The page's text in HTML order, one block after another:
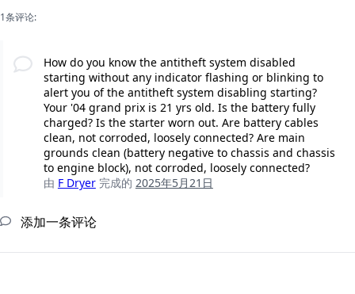
1条评论:
How do you know the antitheft system disabled
starting without any indicator flashing or blinking to
alert you of the antitheft system disabling starting?
Your '04 grand prix is 21 yrs old. Is the battery fully
charged? Is the starter worn out. Are battery cables
clean, not corroded, loosely connected? Are main
grounds clean (battery negative to chassis and chassis
to engine block), not corroded, loosely connected?
由 F Dryer 完成的 2025年5月21日
添加一条评论